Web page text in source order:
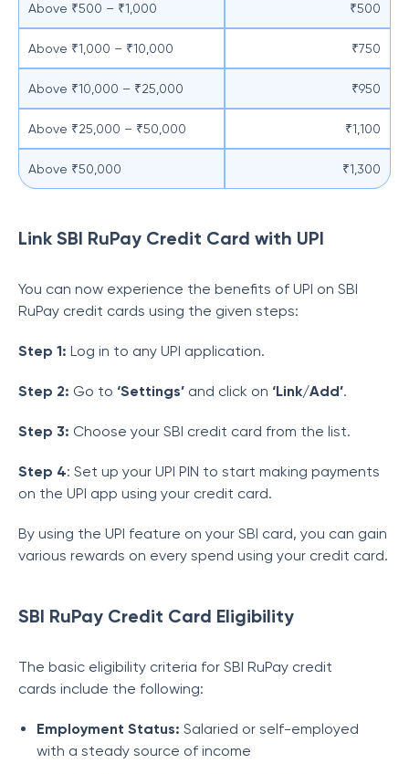
Above ₹500 – ₹1,000 ₹500
Above ₹1,000 – ₹10,000 ₹750
Above ₹10,000 – ₹25,000 ₹950
Above ₹25,000 – ₹50,000 ₹1,100
Above ₹50,000 ₹1,300
Link SBI RuPay Credit Card with UPI
You can now experience the benefits of UPI on SBI
RuPay credit cards using the given steps:
Step 1: Log in to any UPI application.
Step 2: Go to ‘Settings’ and click on ‘Link/Add’.
Step 3: Choose your SBI credit card from the list.
Step 4: Set up your UPI PIN to start making payments
on the UPI app using your credit card.
By using the UPI feature on your SBI card, you can gain
various rewards on every spend using your credit card.
SBI RuPay Credit Card Eligibility
The basic eligibility criteria for SBI RuPay credit
cards include the following:
Employment Status: Salaried or self-employed
with a steady source of income